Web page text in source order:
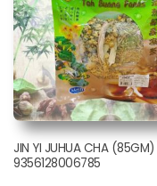
JIN YI JUHUA CHA (85GM)
9356128006785